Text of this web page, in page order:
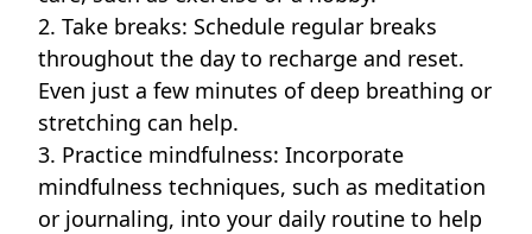
2. Take breaks: Schedule regular breaks
throughout the day to recharge and reset.
Even just a few minutes of deep breathing or
stretching can help.
3. Practice mindfulness: Incorporate
mindfulness techniques, such as meditation
or journaling, into your daily routine to help